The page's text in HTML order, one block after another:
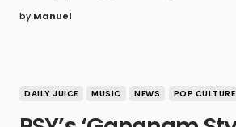
by Manuel
DAILY JUICE MUSIC NEWS POP CULTURE